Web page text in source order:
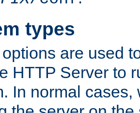
types
are used
HTTP Server to
In normal